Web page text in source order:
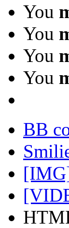
You
You
You
You
BB